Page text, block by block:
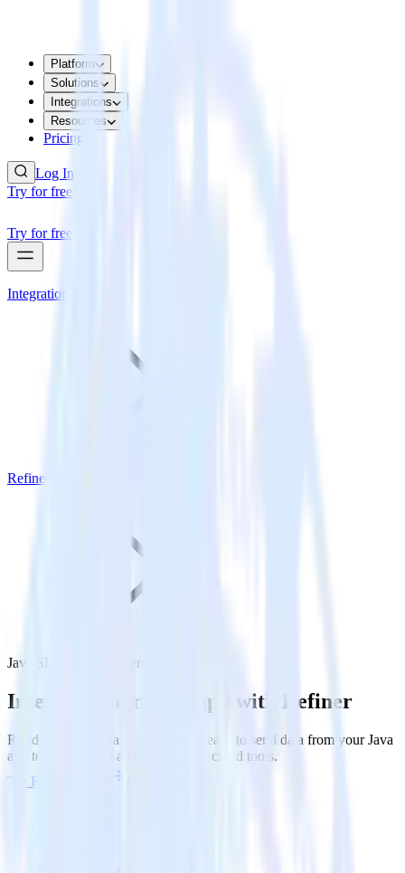
Platform
Solutions
Integrations
Resources
Pricing
Log In
Try for free
Try for free
Integrations
Refiner
Java SDK with Refiner
Integrate your Java app with Refiner
RudderStack’s Java SDK makes it easy to send data from your Java
app to Refiner and all of your other cloud tools.
Try RudderStack